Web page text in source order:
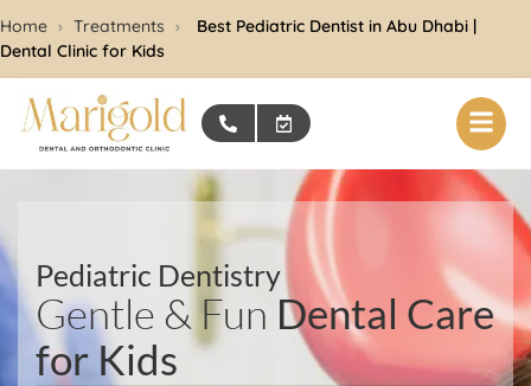
Home › Treatments ›
Best Pediatric Dentist in Abu Dhabi |
Dental Clinic for Kids
Pediatric Dentistry
Gentle & Fun Dental Care
for Kids